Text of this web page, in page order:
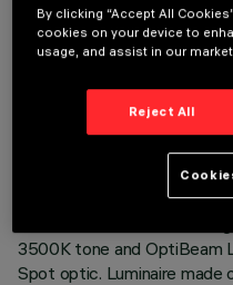
TECHNICAL DATA
Adjustable spotlight with
3500K tone and OptiBeam
Spot optic. Luminaire made
By clicking “Accept All
cookies on your device to
usage, and assist in our
Reject All